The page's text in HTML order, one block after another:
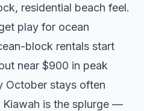
residential beach feel.
play for ocean
block rentals start
near $900 in peak
October stays often
is the splurge —